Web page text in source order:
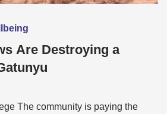
Are Destroying a
The community is paying the